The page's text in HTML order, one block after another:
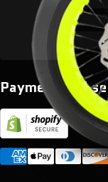
Payment and